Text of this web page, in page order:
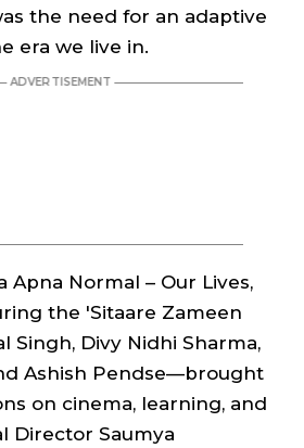
the need for an adaptive
era we live in.
Apna Normal – Our Lives,
the 'Sitaare Zameen
Singh, Divy Nidhi Sharma,
Ashish Pendse—brought
on cinema, learning, and
Director Saumya